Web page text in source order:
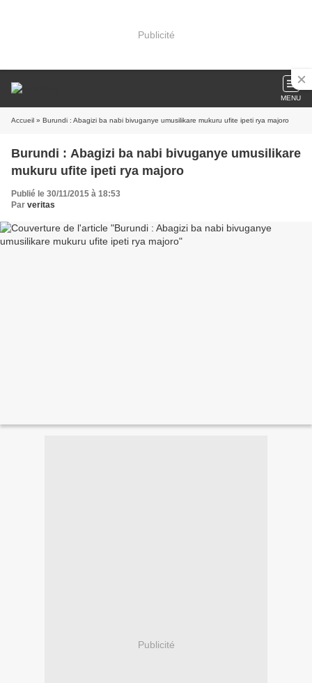
Publicité
MENU
Accueil » Burundi : Abagizi ba nabi bivuganye umusilikare mukuru ufite ipeti rya majoro
Burundi : Abagizi ba nabi bivuganye umusilikare
mukuru ufite ipeti rya majoro
Publié le 30/11/2015 à 18:53
Par veritas
Publicité